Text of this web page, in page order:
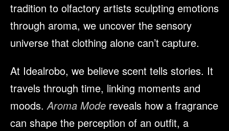
tradition to olfactory artists sculpting emotions
through aroma, we uncover the sensory
universe that clothing alone can’t capture.
At Idealrobo, we believe scent tells stories. It
travels through time, linking moments and
moods.Aroma Mode reveals how a fragrance
can shape the perception of an outfit, a